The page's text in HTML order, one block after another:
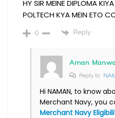
HY SIR MEINE DIPLOMA
POLTECH KYA MEIN ETO
0 Reply
Aman
Reply to
Hi NAMAN, to know
Merchant Navy, you
Merchant Navy